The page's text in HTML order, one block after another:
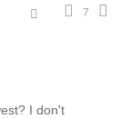
7
I don't